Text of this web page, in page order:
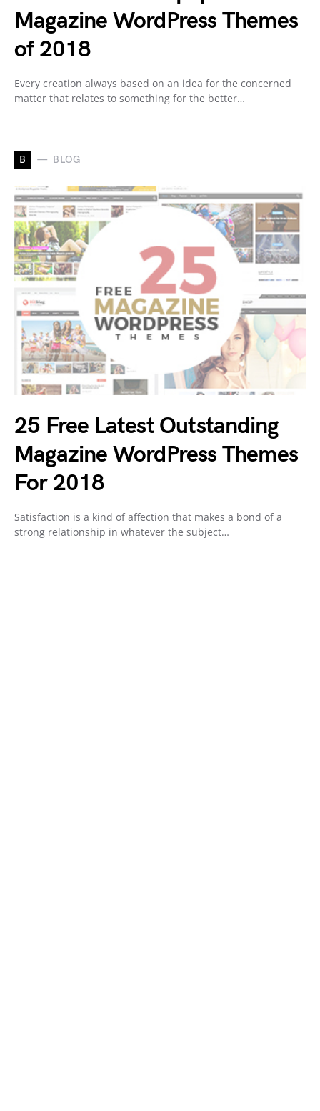
Magazine WordPress Themes
of 2018
Every creation always based on an idea for the concerned
matter that relates to something for the better…
B BLOG
25 Free Latest Outstanding
Magazine WordPress Themes
For 2018
Satisfaction is a kind of affection that makes a bond of a
strong relationship in whatever the subject…